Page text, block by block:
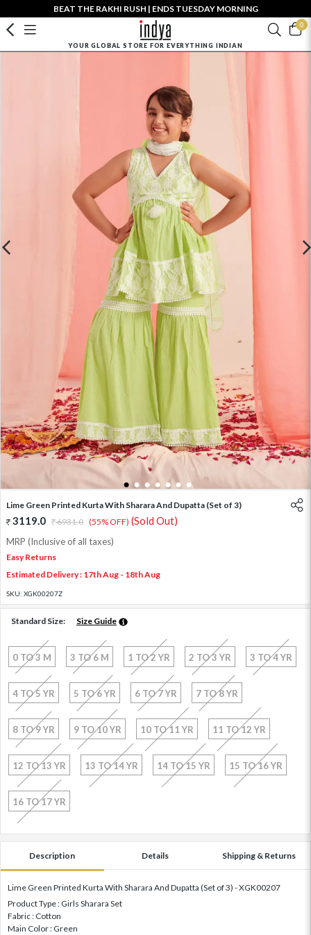
BEAT THE RAKHI RUSH | ENDS TUESDAY MORNING
0
YOUR GLOBAL STORE FOR EVERYTHING INDIAN
1 2 3 4 5 6 7
Lime Green Printed Kurta With Sharara And Dupatta (Set of 3)
3119.0 6931.0 (55% OFF) (Sold Out)
MRP (Inclusive of all taxes)
Easy Returns
Estimated Delivery : 17th Aug - 18th Aug
SKU: XGK00207Z
Standard Size: Size Guide
0 TO 3 M 3 TO 6 M 1 TO 2 YR 2 TO 3 YR 3 TO 4 YR
4 TO 5 YR 5 TO 6 YR 6 TO 7 YR 7 TO 8 YR
8 TO 9 YR 9 TO 10 YR 10 TO 11 YR 11 TO 12 YR
12 TO 13 YR 13 TO 14 YR 14 TO 15 YR 15 TO 16 YR
16 TO 17 YR
Description Details Shipping & Returns
Lime Green Printed Kurta With Sharara And Dupatta (Set of 3) - XGK00207
Product Type : Girls Sharara Set
Fabric : Cotton
Main Color : Green